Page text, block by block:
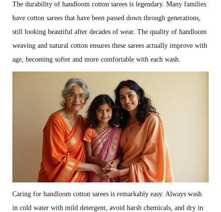
The durability of handloom cotton sarees is legendary. Many families
have cotton sarees that have been passed down through generations,
still looking beautiful after decades of wear. The quality of handloom
weaving and natural cotton ensures these sarees actually improve with
age, becoming softer and more comfortable with each wash.
Caring for handloom cotton sarees is remarkably easy. Always wash
in cold water with mild detergent, avoid harsh chemicals, and dry in